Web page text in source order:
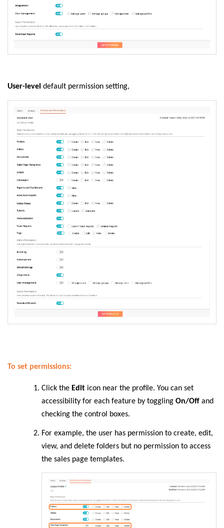
User-level default permission setting,
To set permissions:
Click the Edit icon near the profile. You can set
accessibility for each feature by toggling On/Off and
checking the control boxes.
For example, the user has permission to create, edit,
view, and delete folders but no permission to access
the sales page templates.